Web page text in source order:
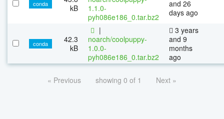
conda
kB
1.1.0-
pyh086e186_0.tar.bz2
and 26
days ago
conda
42.3
kB
|
noarch/coolpuppy-
1.0.0-
pyh086e186_0.tar.bz2
3 years
and 9
months
ago
« Previous showing 0 of 1 Next »